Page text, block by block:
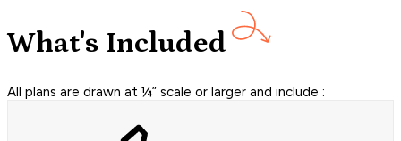
What's Included
All plans are drawn at ¼” scale or larger and include :